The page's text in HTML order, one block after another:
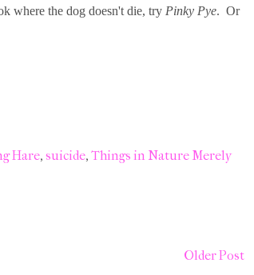
where the dog doesn't die, try Pinky Pye. Or
Hare, suicide, Things in Nature Merely
Older Post